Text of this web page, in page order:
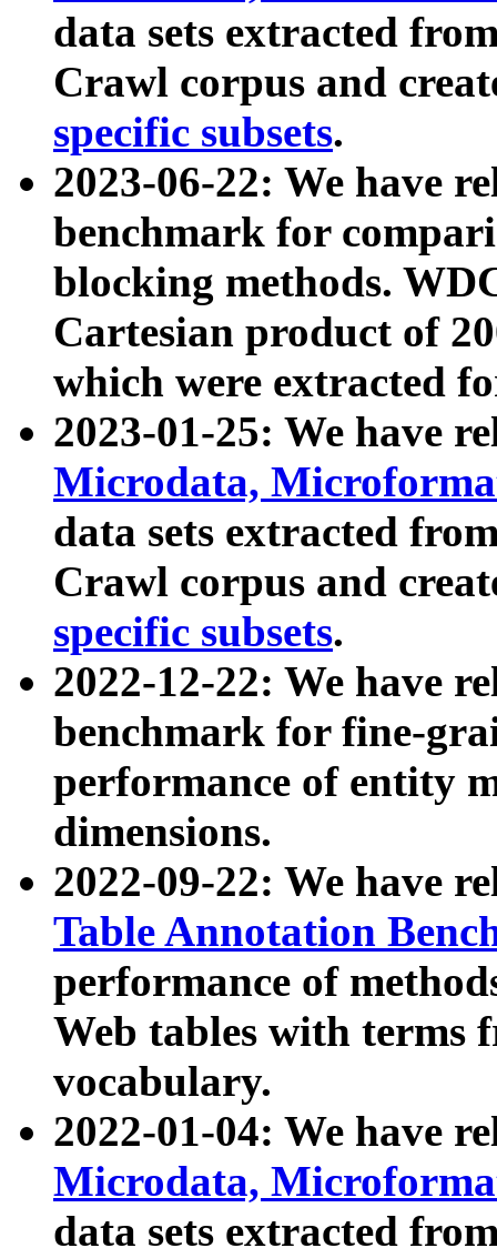
data sets extracted
Crawl corpus and
specific subsets.
2023-06-22: We have
benchmark for
blocking methods.
Cartesian product of
which were extracted
2023-01-25: We have
Microdata,
data sets extracted
Crawl corpus and
specific subsets.
2022-12-22: We have
benchmark for fine-
performance of entity
dimensions.
2022-09-22: We have
Table Annotation
performance of
Web tables with terms
vocabulary.
2022-01-04: We have
Microdata,
data sets extracted